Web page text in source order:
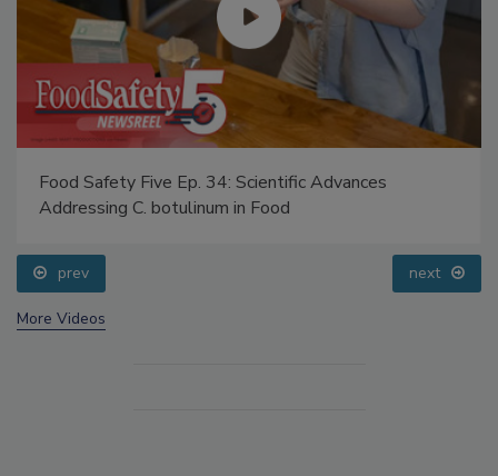
Food Safety Five Ep. 34: Scientific Advances
Addressing C. botulinum in Food
prev next
More Videos